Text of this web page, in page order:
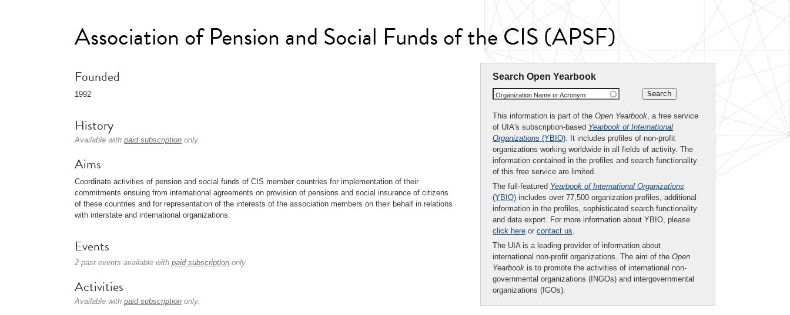
Association of Pension and Social Funds of the CIS (APSF)
Search Open Yearbook
Organization Name or Acronym
This information is part of the Open Yearbook, a free service
of UIA's subscription-based Yearbook of International
Organizations (YBIO). It includes profiles of non-profit
organizations working worldwide in all fields of activity. The
information contained in the profiles and search functionality
of this free service are limited.
The full-featured Yearbook of International Organizations
(YBIO) includes over 77,500 organization profiles, additional
information in the profiles, sophisticated search functionality
and data export. For more information about YBIO, please
click here or contact us.
The UIA is a leading provider of information about
international non-profit organizations. The aim of the Open
Yearbook is to promote the activities of international non-
governmental organizations (INGOs) and intergovernmental
organizations (IGOs).
Founded
1992
History
Available with paid subscription only.
Aims
Coordinate activities of pension and social funds of CIS member countries for implementation of their
commitments ensuing from international agreements on provision of pensions and social insurance of citizens
of these countries and for representation of the interests of the association members on their behalf in relations
with interstate and international organizations.
Events
2 past events available with paid subscription only.
Activities
Available with paid subscription only.